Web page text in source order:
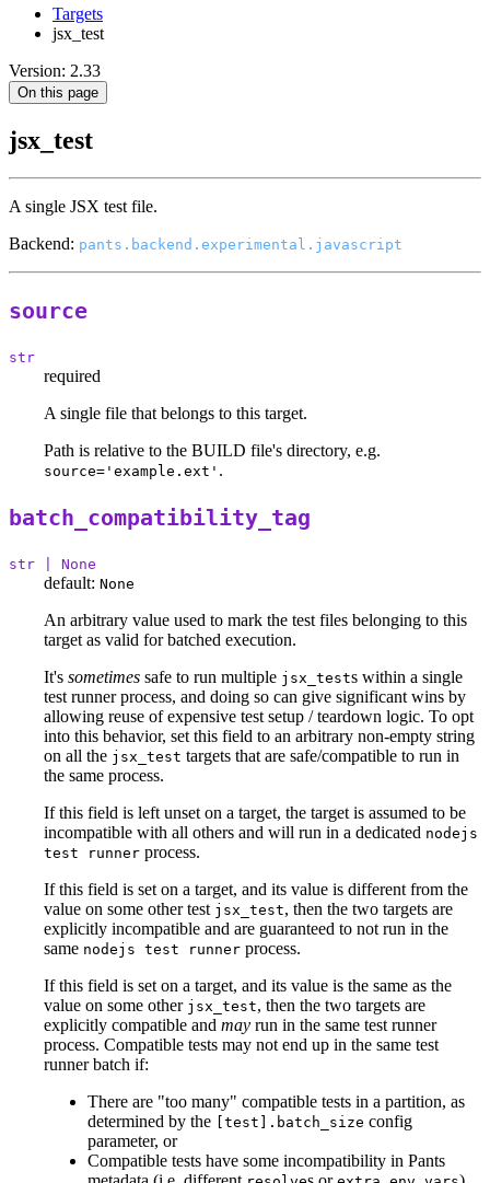
Targets
jsx_test
Version: 2.33
On this page
jsx_test
A single JSX test file.
Backend: pants.backend.experimental.javascript
source
str
required
A single file that belongs to this target.
Path is relative to the BUILD file's directory, e.g.
source='example.ext' .
batch_compatibility_tag
str | None
default: None
An arbitrary value used to mark the test files belonging to this
target as valid for batched execution.
It's sometimes safe to run multiple jsx_tests within a single
test runner process, and doing so can give significant wins by
allowing reuse of expensive test setup / teardown logic. To opt
into this behavior, set this field to an arbitrary non-empty string
on all the jsx_test targets that are safe/compatible to run in
the same process.
If this field is left unset on a target, the target is assumed to be
incompatible with all others and will run in a dedicated nodejs
test runner process.
If this field is set on a target, and its value is different from the
value on some other test jsx_test, then the two targets are
explicitly incompatible and are guaranteed to not run in the
same nodejs test runner process.
If this field is set on a target, and its value is the same as the
value on some other jsx_test, then the two targets are
explicitly compatible and may run in the same test runner
process. Compatible tests may not end up in the same test
runner batch if:
There are "too many" compatible tests in a partition, as
determined by the
[test].batch_size config
parameter, or
Compatible tests have some incompatibility in Pants